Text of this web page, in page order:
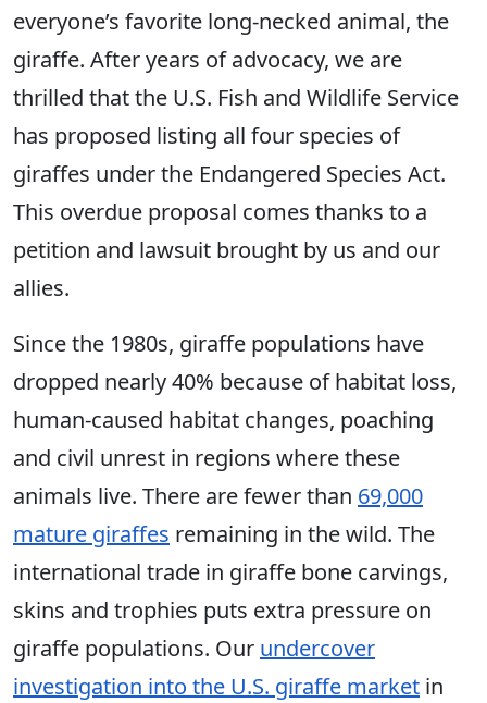
everyone’s favorite long-necked animal, the
giraffe. After years of advocacy, we are
thrilled that the U.S. Fish and Wildlife Service
has proposed listing all four species of
giraffes under the Endangered Species Act.
This overdue proposal comes thanks to a
petition and lawsuit brought by us and our
allies.
Since the 1980s, giraffe populations have
dropped nearly 40% because of habitat loss,
human-caused habitat changes, poaching
and civil unrest in regions where these
animals live. There are fewer than 69,000
mature giraffes remaining in the wild. The
international trade in giraffe bone carvings,
skins and trophies puts extra pressure on
giraffe populations. Our undercover
investigation into the U.S. giraffe market in